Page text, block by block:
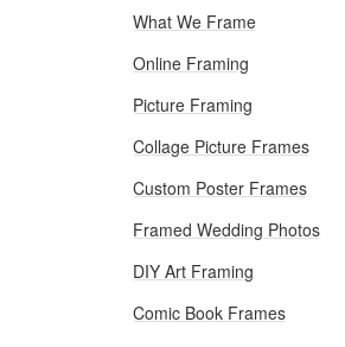
What We Frame
Online Framing
Picture Framing
Collage Picture Frames
Custom Poster Frames
Framed Wedding Photos
DIY Art Framing
Comic Book Frames